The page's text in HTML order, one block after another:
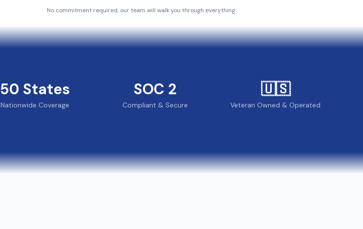
No commitment required, our team will walk you through everything
50 States
Nationwide Coverage
SOC 2
Compliant & Secure
🇺🇸
Veteran Owned & Operated